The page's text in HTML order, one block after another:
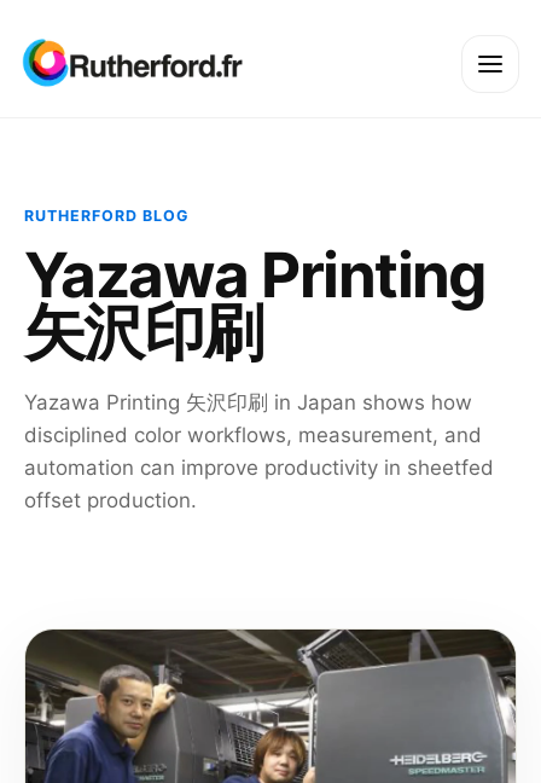
RUTHERFORD BLOG
Yazawa Printing
矢沢印刷
Yazawa Printing 矢沢印刷 in Japan shows how
disciplined color workflows, measurement, and
automation can improve productivity in sheetfed
offset production.